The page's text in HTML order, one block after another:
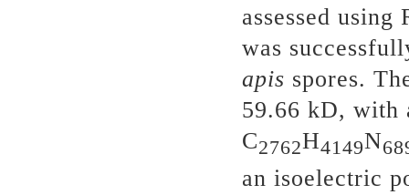
assessed using
was
apis spores.
59.66 kD, with
C2762H4149N
an isoelectric